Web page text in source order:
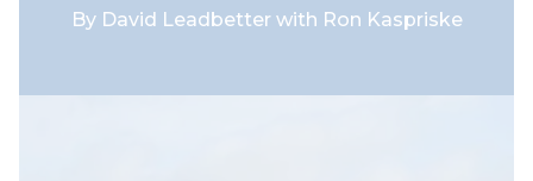
By David Leadbetter with Ron Kaspriske